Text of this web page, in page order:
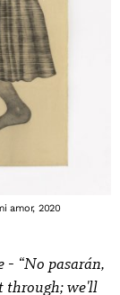
amor, 2020
- “No pasarán,
through; we'll